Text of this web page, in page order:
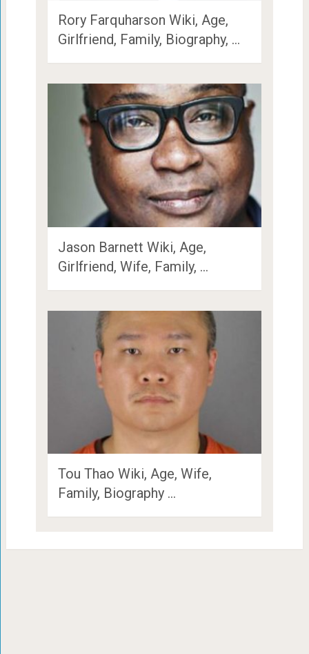
Rory Farquharson Wiki, Age,
Girlfriend, Family, Biography, …
Jason Barnett Wiki, Age,
Girlfriend, Wife, Family, …
Tou Thao Wiki, Age, Wife,
Family, Biography …